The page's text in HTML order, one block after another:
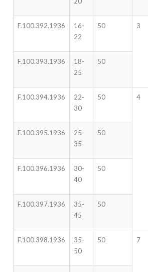
F.100.392.1936
16-
22
50 3
F.100.393.1936
18-
25
50
F.100.394.1936
22-
30
50 4
F.100.395.1936
25-
35
50
F.100.396.1936
30-
40
50
F.100.397.1936
35-
45
50
F.100.398.1936
35-
50
50 7